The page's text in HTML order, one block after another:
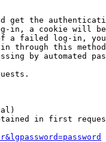
get the
in, a cookie will
a failed log-in,
through this
by automated
in first